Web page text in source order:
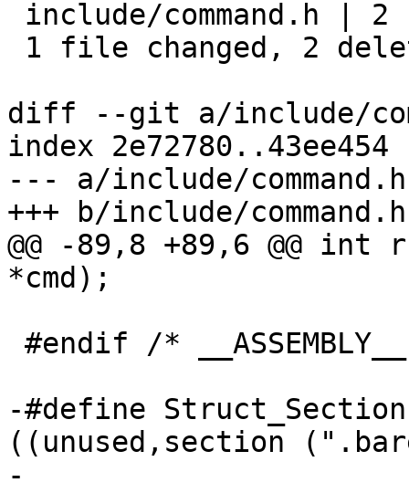
diff --git a/include/
index 2e72780..43ee454
--- a/include/command.h
+++ b/include/command.h
@@ -89,8 +89,6 @@ int
*cmd);
-#define
((unused,section
-